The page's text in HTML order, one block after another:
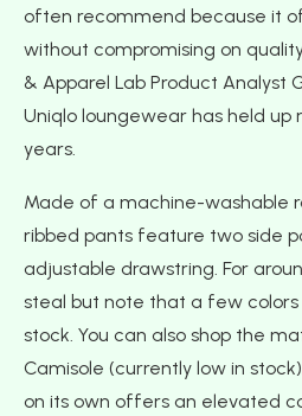
often recommend because it
without compromising on
& Apparel Lab Product Analyst
Uniqlo loungewear has held up
years.
Made of a machine-washable
ribbed pants feature two side
adjustable drawstring. For
steal but note that a few
stock. You can also shop the
Camisole (currently low in
on its own offers an elevated